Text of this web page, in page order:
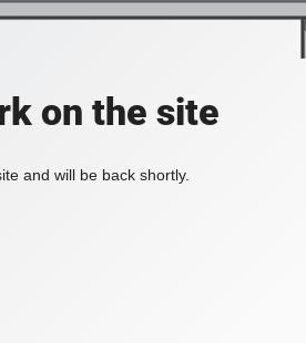
on the site
and will be back shortly.